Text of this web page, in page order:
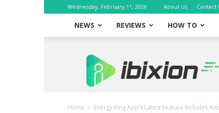
Wednesday, February 11, 2026 About Us Contact
NEWS REVIEWS HOW TO
iBixion
Home Energy Ring App’s Latest Feature Includes